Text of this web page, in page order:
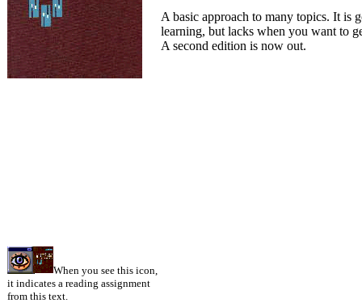
A basic approach to many topics. It is
learning, but lacks when you want to
A second edition is now out.
When you see this icon,
it indicates a reading assignment
from this text.